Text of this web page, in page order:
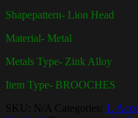
Shapepattern- Lion Head
Material- Metal
Metals Type- Zink Alloy
Item Type- BROOCHES
SKU:
N/A Categories: 1.